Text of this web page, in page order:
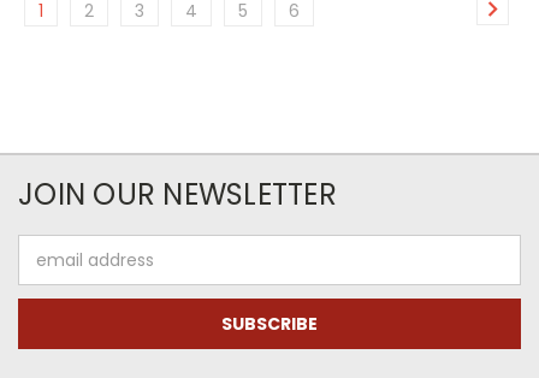
1 2 3 4 5 6
JOIN OUR NEWSLETTER
Address